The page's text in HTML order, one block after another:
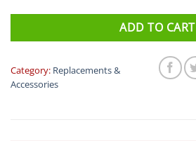
ADD TO CART
Category: Replacements &
Accessories